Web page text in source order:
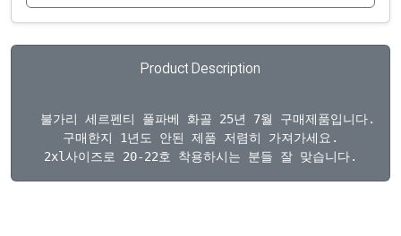
Product Description
불가리 세르펜티 풀파베 화골 25년 7월 구매제품입니다.
구매한지 1년도 안된 제품 저렴히 가져가세요.